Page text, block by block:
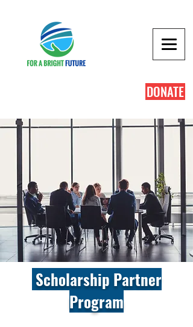
DONATE
Scholarship Partner
Program